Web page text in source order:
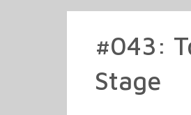
#043:
Stage